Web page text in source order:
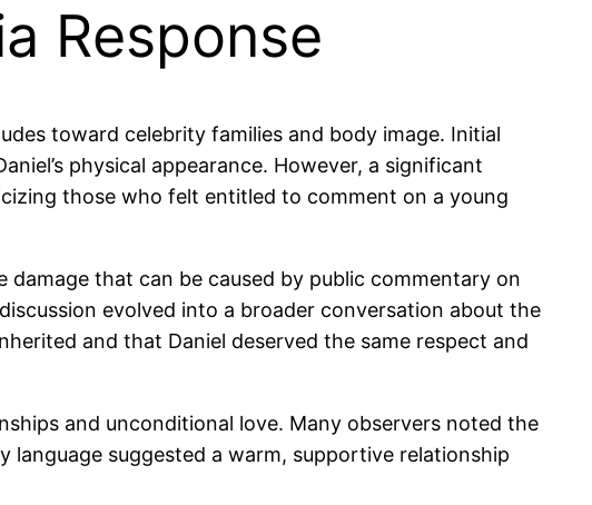
Response
toward celebrity families and body image. Initial
physical appearance. However, a significant
those who felt entitled to comment on a young
that can be caused by public commentary on
evolved into a broader conversation about the
and that Daniel deserved the same respect and
and unconditional love. Many observers noted the
suggested a warm, supportive relationship